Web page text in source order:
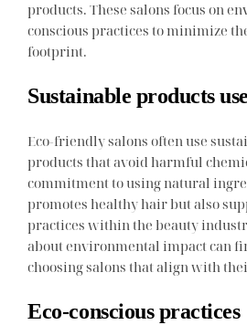
products. These salons focus on
conscious practices to minimize
footprint.
Sustainable products
Eco-friendly salons often use
products that avoid harmful
commitment to using natural
promotes healthy hair but also
practices within the beauty
about environmental impact can
choosing salons that align with
Eco-conscious practices